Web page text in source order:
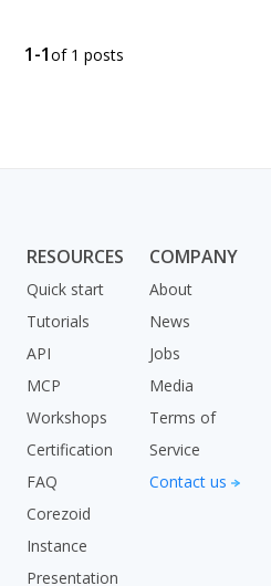
1-1of 1 posts
RESOURCES
Quick start
Tutorials
API
MCP
Workshops
Certification
FAQ
Corezoid
Instance
Presentation
COMPANY
About
News
Jobs
Media
Terms of
Service
Contact us